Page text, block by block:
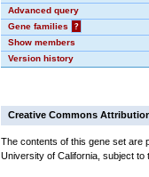
Advanced query
Gene families
?
Show members
Version history
Creative Commons
The contents of this gene set are
University of California, subject